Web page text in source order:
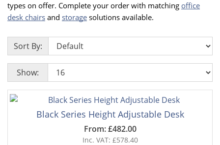
types on offer. Complete your order with matching office
desk chairs and storage solutions available.
Sort By:
Show:
Black Series Height Adjustable Desk
From: £482.00
Inc. VAT: £578.40